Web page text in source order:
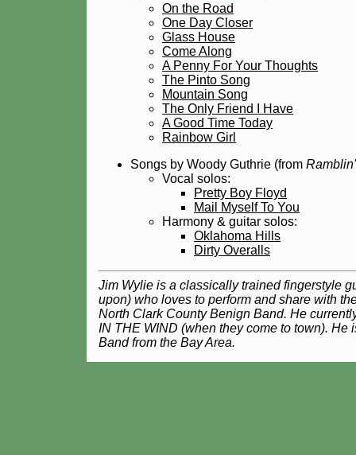
On the Road
One Day Closer
Glass House
Come Along
A Penny For Your Thoughts
The Pinto Song
Mountain Song
The Only Friend I Have
A Good Time Today
Rainbow Girl
Songs by Woody Guthrie (from Ramblin'
Vocal solos:
Pretty Boy Floyd
Mail Myself To You
Harmony & guitar solos:
Oklahoma Hills
Dirty Overalls
Jim Wylie is a classically trained fingerstyle
upon) who loves to perform and share with
North Clark County Benign Band. He
IN THE WIND (when they come to town).
Band from the Bay Area.